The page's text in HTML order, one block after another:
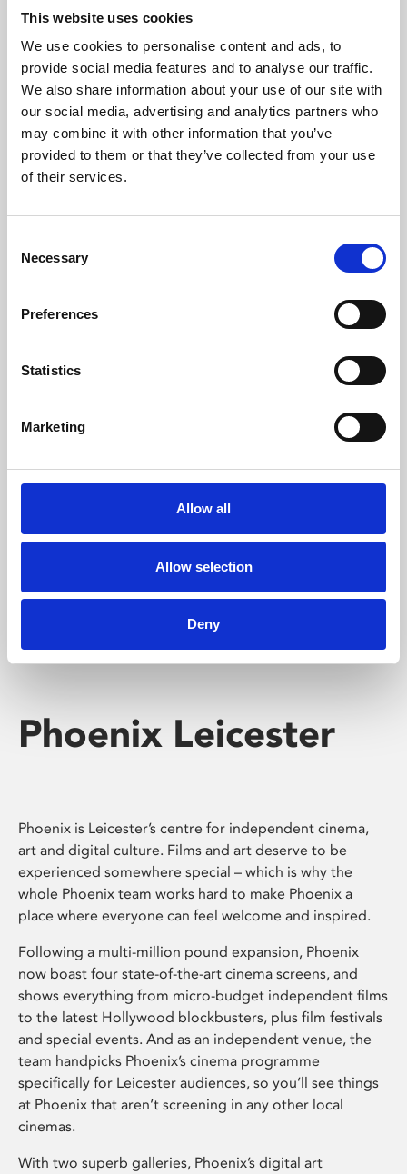
This website uses cookies
We use cookies to personalise content and ads, to
provide social media features and to analyse our traffic.
We also share information about your use of our site with
our social media, advertising and analytics partners who
may combine it with other information that you’ve
provided to them or that they’ve collected from your use
of their services.
Selection
Necessary
Preferences
Statistics
Marketing
Allow all
Allow selection
Deny
About Art
Phoenix’s art and digital culture programme presents
free exhibitions by artists from across the world,
supported by Arts Council England and De Montfort
University.
Whether for pleasure, professional skills or education,
Phoenix's short courses, talks, workshops and
screenings make learning rewarding and fun.
Phoenix Leicester
Phoenix is Leicester’s centre for independent cinema,
art and digital culture. Films and art deserve to be
experienced somewhere special – which is why the
whole Phoenix team works hard to make Phoenix a
place where everyone can feel welcome and inspired.
Following a multi-million pound expansion, Phoenix
now boast four state-of-the-art cinema screens, and
shows everything from micro-budget independent films
to the latest Hollywood blockbusters, plus film festivals
and special events. And as an independent venue, the
team handpicks Phoenix’s cinema programme
specifically for Leicester audiences, so you’ll see things
at Phoenix that aren’t screening in any other local
cinemas.
With two superb galleries, Phoenix’s digital art